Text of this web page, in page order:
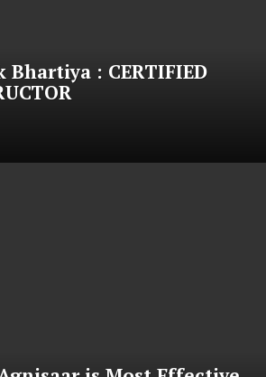
Bhartiya : CERTIFIED